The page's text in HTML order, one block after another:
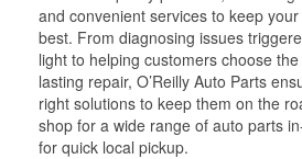
and convenient services to keep
best. From diagnosing issues
light to helping customers choose
lasting repair, O’Reilly Auto Parts
right solutions to keep them on the
shop for a wide range of auto parts
for quick local pickup.